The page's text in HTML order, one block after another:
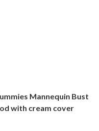
Mannequin Bust
with cream cover